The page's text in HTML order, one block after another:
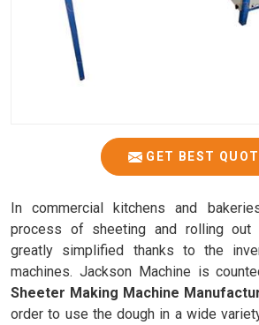
GET BEST
In commercial kitchens and
process of sheeting and rolling out
greatly simplified thanks to the
machines. Jackson Machine is
Sheeter Making Machine
order to use the dough in a wide